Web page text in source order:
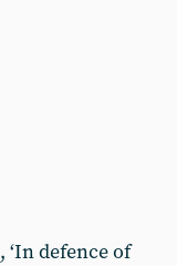
defence of